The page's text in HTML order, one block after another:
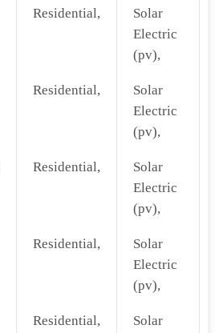
Residential,
Solar
Electric
(pv),
Residential,
Solar
Electric
(pv),
Residential,
Solar
Electric
(pv),
Residential,
Solar
Electric
(pv),
Residential,
Solar